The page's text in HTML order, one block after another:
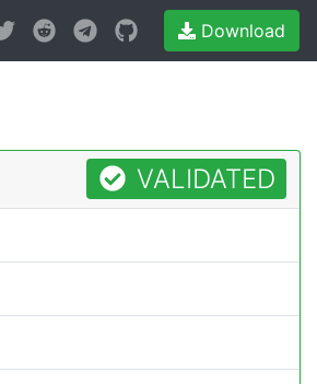
Download
VALIDATED